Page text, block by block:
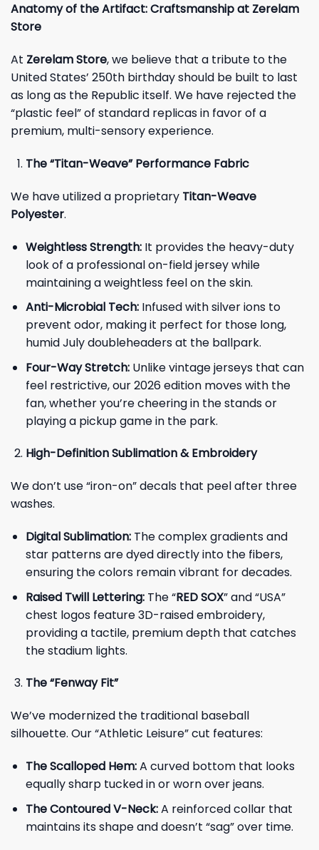
Anatomy of the Artifact: Craftsmanship at Zerelam
Store
At Zerelam Store, we believe that a tribute to the
United States’ 250th birthday should be built to last
as long as the Republic itself. We have rejected the
“plastic feel” of standard replicas in favor of a
premium, multi-sensory experience.
The “Titan-Weave” Performance Fabric
We have utilized a proprietary Titan-Weave
Polyester.
Weightless Strength:It provides the heavy-duty
look of a professional on-field jersey while
maintaining a weightless feel on the skin.
Anti-Microbial Tech:Infused with silver ions to
prevent odor, making it perfect for those long,
humid July doubleheaders at the ballpark.
Four-Way Stretch:Unlike vintage jerseys that can
feel restrictive, our 2026 edition moves with the
fan, whether you’re cheering in the stands or
playing a pickup game in the park.
High-Definition Sublimation & Embroidery
We don’t use “iron-on” decals that peel after three
washes.
Digital Sublimation:The complex gradients and
star patterns are dyed directly into the fibers,
ensuring the colors remain vibrant for decades.
Raised Twill Lettering:The “RED SOX” and “USA”
chest logos feature 3D-raised embroidery,
providing a tactile, premium depth that catches
the stadium lights.
The “Fenway Fit”
We’ve modernized the traditional baseball
silhouette. Our “Athletic Leisure” cut features:
The Scalloped Hem:A curved bottom that looks
equally sharp tucked in or worn over jeans.
The Contoured V-Neck:A reinforced collar that
maintains its shape and doesn’t “sag” over time.